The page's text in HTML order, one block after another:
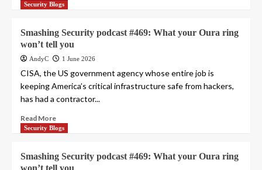
Security Blogs
Smashing Security podcast #469: What your Oura ring
won’t tell you
AndyC 1 June 2026
CISA, the US government agency whose entire job is
keeping America’s critical infrastructure safe from hackers,
has had a contractor...
Read More
Security Blogs
Smashing Security podcast #469: What your Oura ring